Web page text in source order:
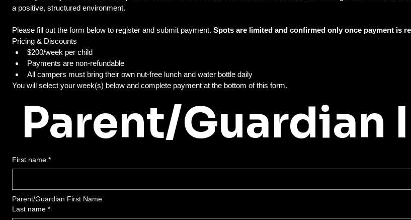
Please fill out the form below to register and submit payment.
Pricing & Discounts
$200/week per child
Parent/Guardian
First name *
Parent/Guardian First Name
Last name *